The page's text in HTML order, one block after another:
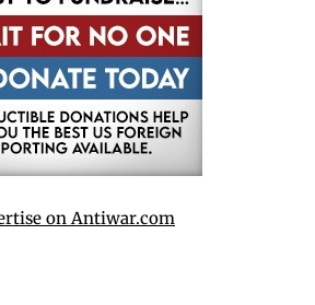
on Antiwar.com